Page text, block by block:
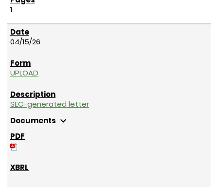
1
04/15/26
UPLOAD
SEC-generated letter
Documents expand_more